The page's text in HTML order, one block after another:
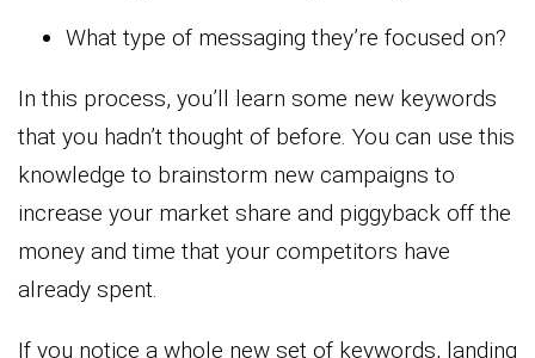
What type of messaging they’re focused on?
In this process, you’ll learn some new keywords
that you hadn’t thought of before. You can use this
knowledge to brainstorm new campaigns to
increase your market share and piggyback off the
money and time that your competitors have
already spent.
If you notice a whole new set of keywords, landing